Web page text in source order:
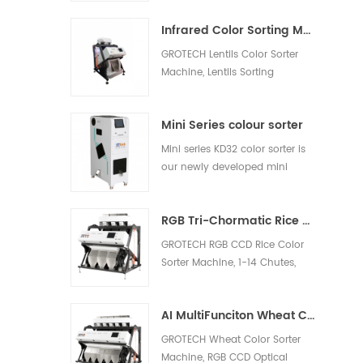
broken rice.
Infrared Color Sorting Machine
GROTECH Lentils Color Sorter
Machine, Lentils Sorting
foreign materials out, be
applied to work after lentils
pre-cleaing, hulling, splitting,
Mini Series colour sorter
Mini series KD32 color sorter is
our newly developed mini
sorting
RGB Tri-Chormatic Rice Color Sorter Machine
GROTECH RGB CCD Rice Color
Sorter Machine, 1-14 Chutes,
materials out, Available for
long-grain,Round-Grain,
Basmati, Parboiled, White all
AI MultiFunciton Wheat Color Sorter Machine
GROTECH Wheat Color Sorter
Machine, RGB CCD Optical